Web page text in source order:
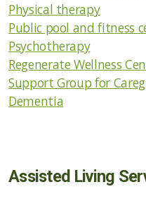
Physical therapy
Public pool and fitness
Psychotherapy
Regenerate Wellness
Support Group for
Dementia
Assisted Living
Medical Information
Medical Services
Pets/Animal Rescue/Vet